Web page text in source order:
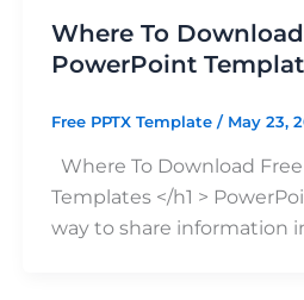
Where To
PowerPoint
Free PPTX Template / May 23,
Where To Download
Templates </h1 >
way to share information